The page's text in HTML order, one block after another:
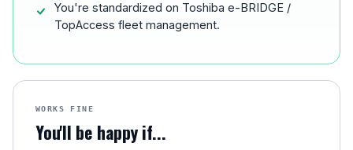
You're standardized on Toshiba e-BRIDGE /
TopAccess fleet management.
WORKS FINE
You'll be happy if...